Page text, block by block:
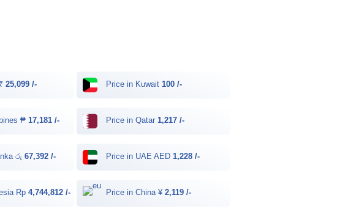
25,099 /- Price in Kuwait 100 /-
₱17,181 /- Price in Qatar 1,217 /-
රු67,392 /- Price in UAE AED 1,228 /-
Rp4,744,812 /- Price in China ¥ 2,119 /-